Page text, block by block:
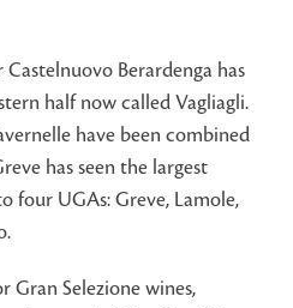
Berardenga has
half now called Vagliagli.
have been combined
has seen the largest
four UGAs: Greve, Lamole,
Gran Selezione wines,